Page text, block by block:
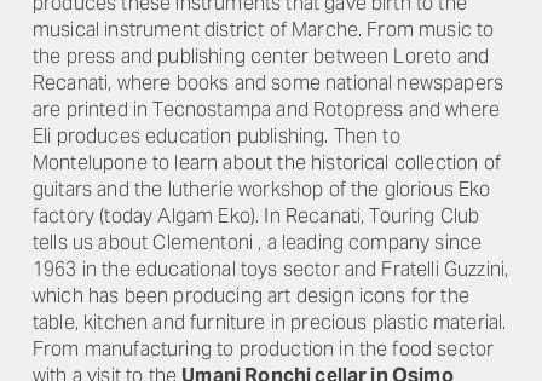
musical instrument district of Marche. From music to
the press and publishing center between Loreto and
Recanati, where books and some national newspapers
are printed in Tecnostampa and Rotopress and where
Eli produces education publishing. Then to
Montelupone to learn about the historical collection of
guitars and the lutherie workshop of the glorious Eko
factory (today Algam Eko). In Recanati, Touring Club
tells us about Clementoni , a leading company since
1963 in the educational toys sector and Fratelli Guzzini,
which has been producing art design icons for the
table, kitchen and furniture in precious plastic material.
From manufacturing to production in the food sector
with a visit to the Umani Ronchi cellar in Osimo